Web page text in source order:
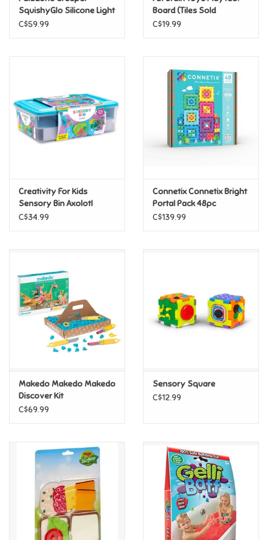
Pride
Harry Potter
Minecraft
Super Mario
Gift Ideas By Ages
Gift cards
Brands
SquishyGlo Silicone Light
Rechargeable
C$59.99
Board (Tiles Sold
Separately)
C$19.99
Creativity For Kids
Sensory Bin Axolotl
C$34.99
Connetix Connetix Bright
Portal Pack 48pc
C$139.99
Makedo Makedo Makedo
Discover Kit
C$69.99
Sensory Square
C$12.99